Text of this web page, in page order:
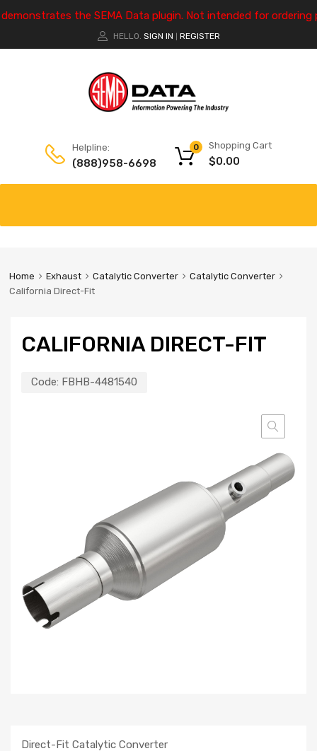
the SEMA Data plugin. Not intended for ordering
HELLO. SIGN IN REGISTER
Helpline:
(888)958-6698
Shopping Cart
$0.00
0
Home Exhaust Catalytic Converter
Catalytic Converter
California Direct-Fit
CALIFORNIA DIRECT-FIT
Code: FBHB-4481540
Direct-Fit Catalytic Converter